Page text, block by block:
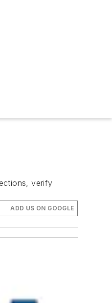
verify
ADD US ON GOOGLE